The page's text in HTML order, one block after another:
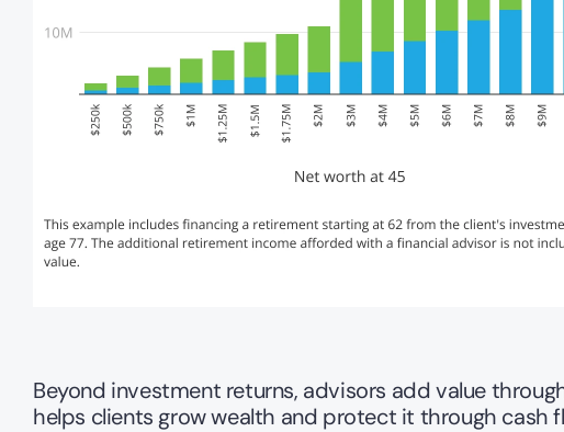
Beyond investment returns, advisors add value
helps clients grow wealth and protect it through cash